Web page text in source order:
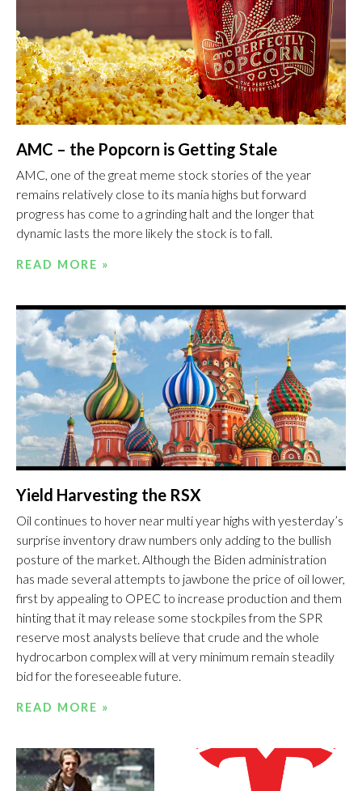
AMC – the Popcorn is Getting Stale
AMC, one of the great meme stock stories of the year
remains relatively close to its mania highs but forward
progress has come to a grinding halt and the longer that
dynamic lasts the more likely the stock is to fall.
READ MORE »
Yield Harvesting the RSX
Oil continues to hover near multi year highs with yesterday’s
surprise inventory draw numbers only adding to the bullish
posture of the market. Although the Biden administration
has made several attempts to jawbone the price of oil lower,
first by appealing to OPEC to increase production and them
hinting that it may release some stockpiles from the SPR
reserve most analysts believe that crude and the whole
hydrocarbon complex will at very minimum remain steadily
bid for the foreseeable future.
READ MORE »